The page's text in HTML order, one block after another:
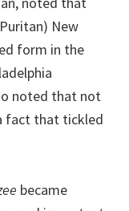
New
form in the
noted that not
fact that tickled
became